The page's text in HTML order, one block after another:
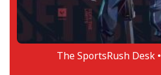
The SportsRush Desk •